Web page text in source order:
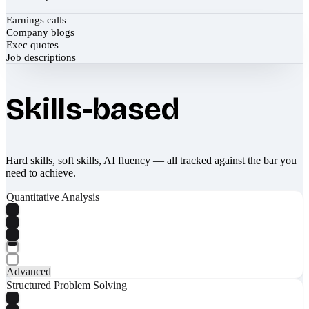
Earnings calls
Company blogs
Exec quotes
Job descriptions
Skills-based
Hard skills, soft skills, AI fluency — all tracked against the bar you
need to achieve.
Quantitative Analysis
Advanced
Structured Problem Solving